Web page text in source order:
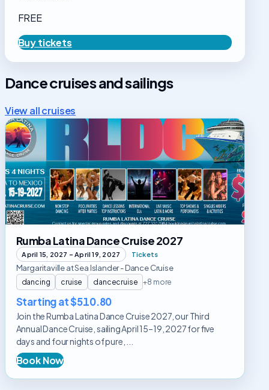
FREE
Buy tickets
Dance cruises and sailings
View all cruises
Rumba
Latina
Dance
Cruise
2027
Rumba Latina Dance Cruise 2027
April 15, 2027 – April 19, 2027 Tickets
Margaritaville at Sea Islander - Dance Cruise
dancing cruise dancecruise +8 more
Starting at $510.80
Join the Rumba Latina Dance Cruise 2027, our Third
Annual Dance Cruise, sailing April 15–19, 2027 for five
days and four nights of pure, ...
Book Now